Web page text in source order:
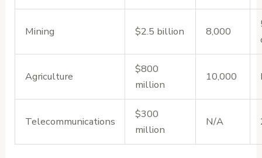
Mining $2.5 billion 8,000
Agriculture
$800
million
10,000
Telecommunications
$300
million
N/A